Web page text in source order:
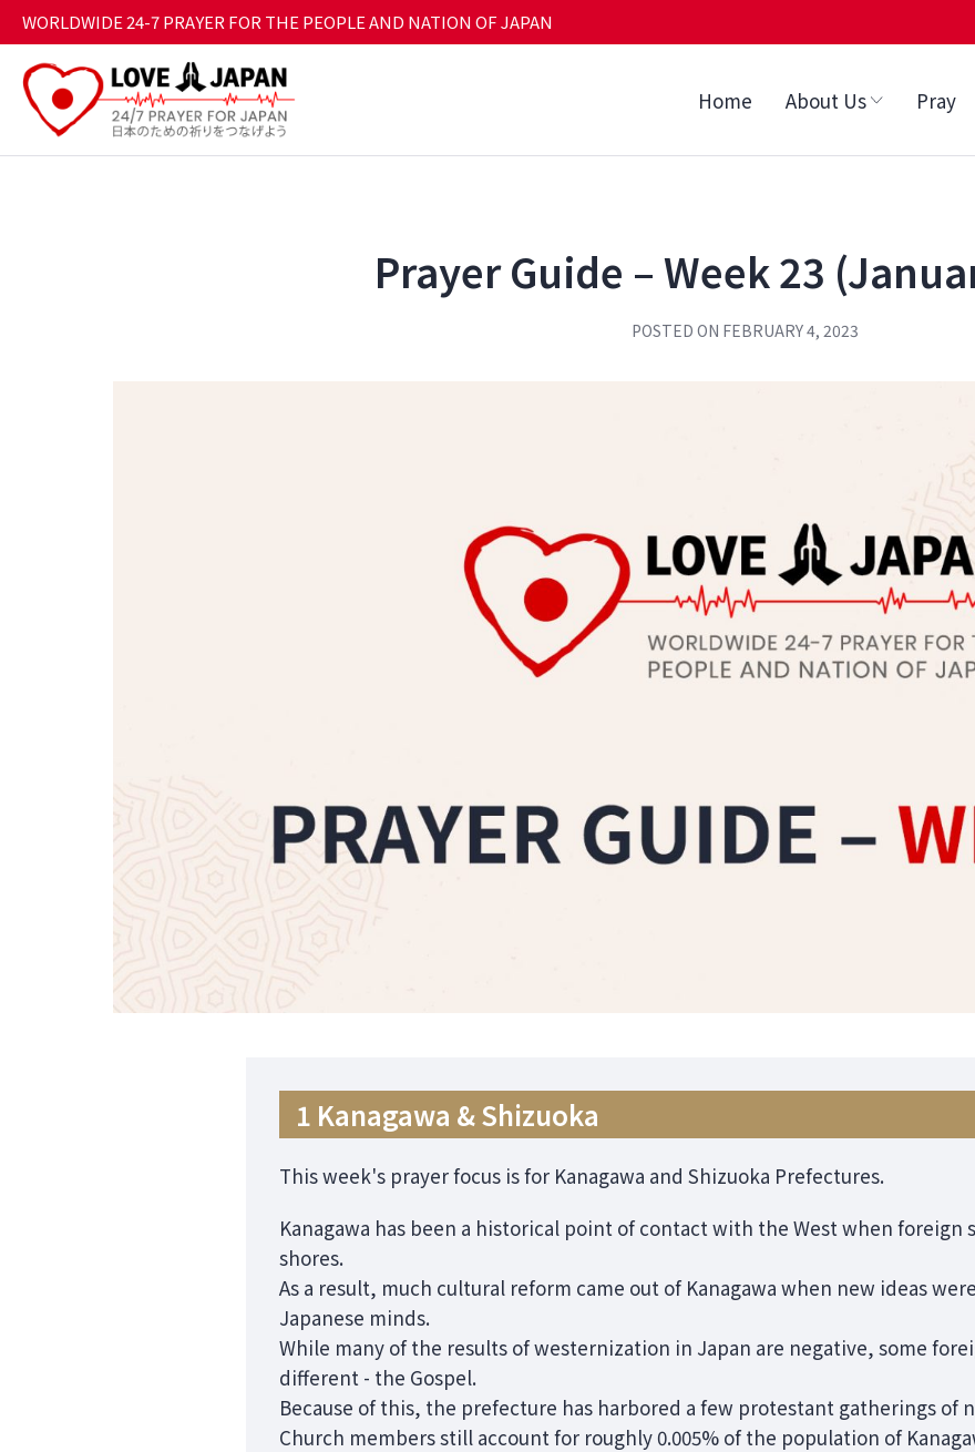
WORLDWIDE 24-7 PRAYER FOR THE PEOPLE AND NATION OF JAPAN
Home About Us Pray
Prayer Guide – Week 23
POSTED ON FEBRUARY 4, 2023
1 Kanagawa & Shizuoka
This week's prayer focus is for Kanagawa and Shizuoka Prefectures.
Kanagawa has been a historical point of contact with the West when foreign
shores.
As a result, much cultural reform came out of Kanagawa when new ideas
Japanese minds.
While many of the results of westernization in Japan are negative, some
different - the Gospel.
Because of this, the prefecture has harbored a few protestant gatherings of
Church members still account for roughly 0.005% of the population of